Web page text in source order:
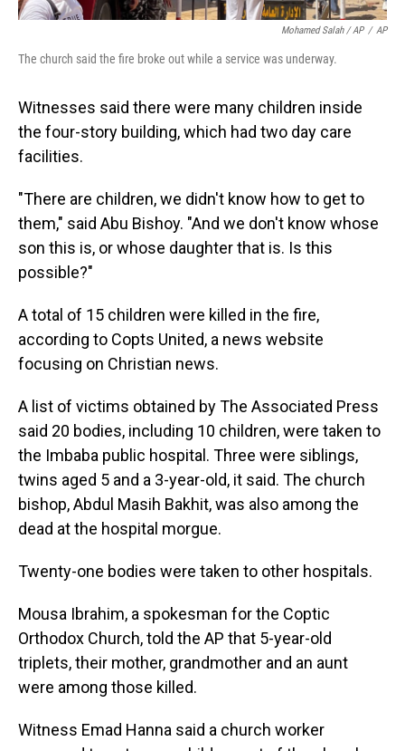
Mohamed Salah / AP / AP
The church said the fire broke out while a service was underway.
Witnesses said there were many children inside
the four-story building, which had two day care
facilities.
"There are children, we didn't know how to get to
them," said Abu Bishoy. "And we don't know whose
son this is, or whose daughter that is. Is this
possible?"
A total of 15 children were killed in the fire,
according to Copts United, a news website
focusing on Christian news.
A list of victims obtained by The Associated Press
said 20 bodies, including 10 children, were taken to
the Imbaba public hospital. Three were siblings,
twins aged 5 and a 3-year-old, it said. The church
bishop, Abdul Masih Bakhit, was also among the
dead at the hospital morgue.
Twenty-one bodies were taken to other hospitals.
Mousa Ibrahim, a spokesman for the Coptic
Orthodox Church, told the AP that 5-year-old
triplets, their mother, grandmother and an aunt
were among those killed.
Witness Emad Hanna said a church worker